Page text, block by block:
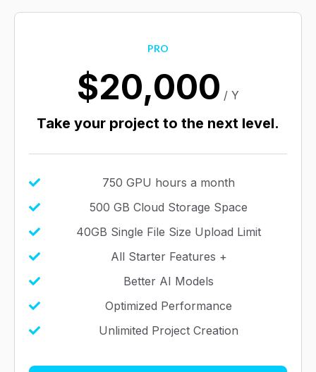
PRO
$20,000 / Y
Take your project to the next level.
750 GPU hours a month
500 GB Cloud Storage Space
40GB Single File Size Upload Limit
All Starter Features +
Better AI Models
Optimized Performance
Unlimited Project Creation